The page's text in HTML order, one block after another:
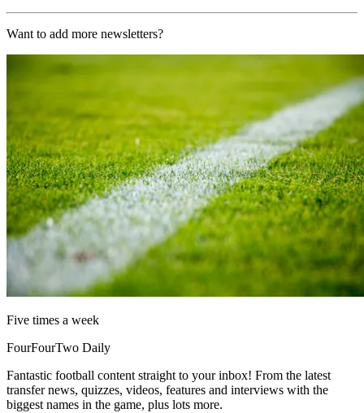
Want to add more newsletters?
Five times a week
FourFourTwo Daily
Fantastic football content straight to your inbox! From the latest
transfer news, quizzes, videos, features and interviews with the
biggest names in the game, plus lots more.